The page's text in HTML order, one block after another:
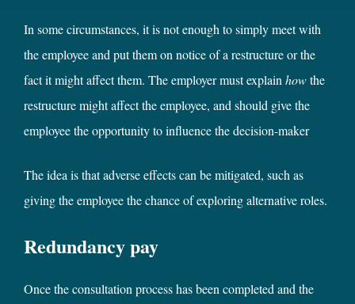
In some circumstances, it is not enough to simply meet with
the employee and put them on notice of a restructure or the
fact it might affect them. The employer must explain howthe
restructure might affect the employee, and should give the
employee the opportunity to influence the decision-maker
The idea is that adverse effects can be mitigated, such as
giving the employee the chance of exploring alternative roles.
Redundancy pay
Once the consultation process has been completed and the